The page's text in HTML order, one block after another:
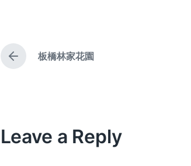
d
a
n
P
r
u
s
板橋林家花園
Leave a Reply